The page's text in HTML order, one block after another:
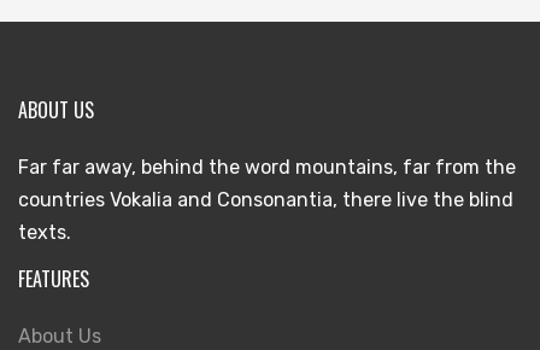
ABOUT US
Far far away, behind the word mountains, far from the
countries Vokalia and Consonantia, there live the blind
texts.
FEATURES
About Us